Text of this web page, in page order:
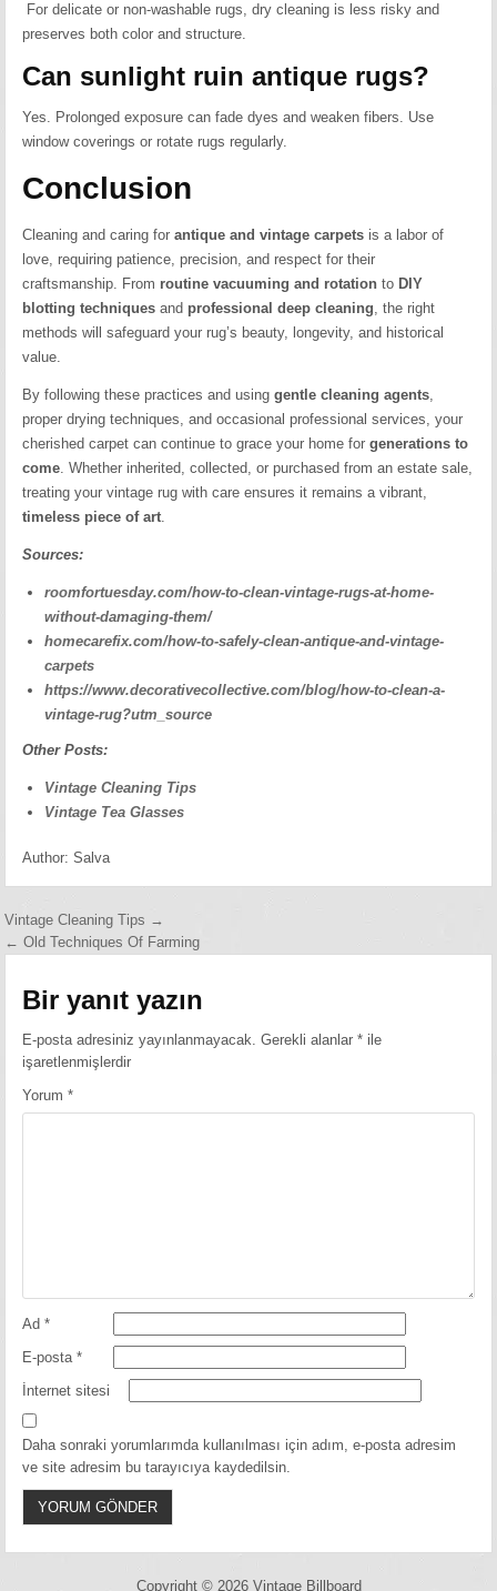
For delicate or non-washable rugs, dry cleaning is less risky and
preserves both color and structure.
Can sunlight ruin antique rugs?
Yes. Prolonged exposure can fade dyes and weaken fibers. Use
window coverings or rotate rugs regularly.
Conclusion
Cleaning and caring forantique and vintage carpets is a labor of
love, requiring patience, precision, and respect for their
craftsmanship. From routine vacuuming and rotation to DIY
blotting techniques and professional deep cleaning , the right
methods will safeguard your rug’s beauty, longevity, and historical
value.
By following these practices and usinggentle cleaning agents
proper drying techniques, and occasional professional services, your
cherished carpet can continue to grace your home forgenerations to
come . Whether inherited, collected, or purchased from an estate sale,
treating your vintage rug with care ensures it remains a vibrant,
timeless piece of art
Sources:
roomfortuesday.com/how-to-clean-vintage-rugs-at-home-
without-damaging-them/
homecarefix.com/how-to-safely-clean-antique-and-vintage-
carpets
https://www.decorativecollective.com/blog/how-to-clean-a-
vintage-rug?utm_source
Other Posts:
Vintage Cleaning Tips
Vintage Tea Glasses
Author:Salva
Yazı
gezinmesi
Vintage Cleaning Tips →
← Old Techniques Of Farming
Bir yanıt yazın
E-posta adresiniz yayınlanmayacak. Gerekli alanlar* ile
işaretlenmişlerdir
Yorum*
Ad*
E-posta*
İnternet sitesi
Daha sonraki yorumlarımda kullanılması için adım, e-posta adresim
ve site adresim bu tarayıcıya kaydedilsin.
Copyright © 2026 Vintage Billboard